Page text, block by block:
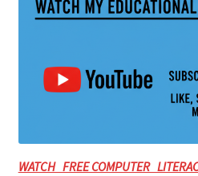
WATCH FREE COMPUTER